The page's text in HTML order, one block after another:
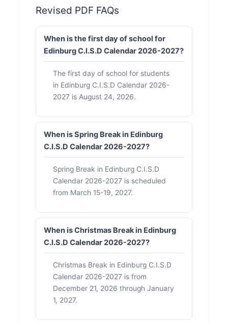
Revised PDF FAQs
When is the first day of school for
Edinburg C.I.S.D Calendar 2026-2027?
The first day of school for students
in Edinburg C.I.S.D Calendar 2026-
2027 is August 24, 2026.
When is Spring Break in Edinburg
C.I.S.D Calendar 2026-2027?
Spring Break in Edinburg C.I.S.D
Calendar 2026-2027 is scheduled
from March 15-19, 2027.
When is Christmas Break in Edinburg
C.I.S.D Calendar 2026-2027?
Christmas Break in Edinburg C.I.S.D
Calendar 2026-2027 is from
December 21, 2026 through January
1, 2027.